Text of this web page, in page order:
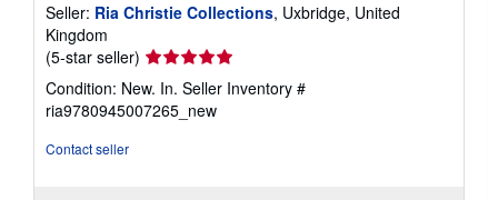
Seller: Ria Christie Collections, Uxbridge, United
Kingdom
(5-star seller) Seller
rating
5
out
Condition: New. In. Seller Inventory #
ria9780945007265_new
Contact seller